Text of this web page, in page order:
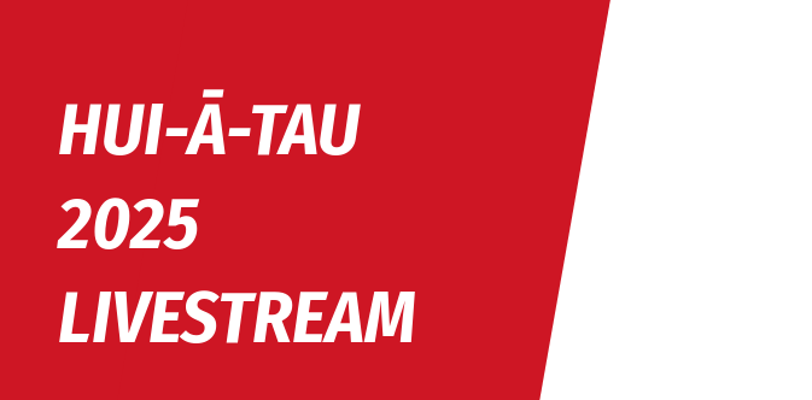
HUI-Ā-TAU
2025
LIVESTREAM